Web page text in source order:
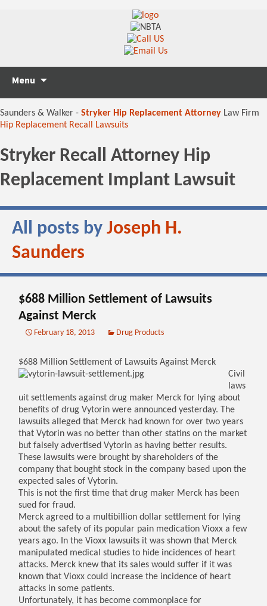
Menu
Saunders & Walker - Stryker Hip Replacement Attorney Law Firm
Hip Replacement Recall Lawsuits
Stryker Recall Attorney Hip
Replacement Implant Lawsuit
All posts by Joseph H.
Saunders
$688 Million Settlement of Lawsuits
Against Merck
February 18, 2013 Drug Products
$688 Million Settlement of Lawsuits Against Merck
Civil
laws
uit settlements against drug maker Merck for lying about
benefits of drug Vytorin were announced yesterday. The
lawsuits alleged that Merck had known for over two years
that Vytorin was no better than other statins on the market
but falsely advertised Vytorin as having better results.
These lawsuits were brought by shareholders of the
company that bought stock in the company based upon the
expected sales of Vytorin.
This is not the first time that drug maker Merck has been
sued for fraud.
Merck agreed to a multibillion dollar settlement for lying
about the safety of its popular pain medication Vioxx a few
years ago. In the Vioxx lawsuits it was shown that Merck
manipulated medical studies to hide incidences of heart
attacks. Merck knew that its sales would suffer if it was
known that Vioxx could increase the incidence of heart
attacks in some patients.
Unfortunately, it has become commonplace for